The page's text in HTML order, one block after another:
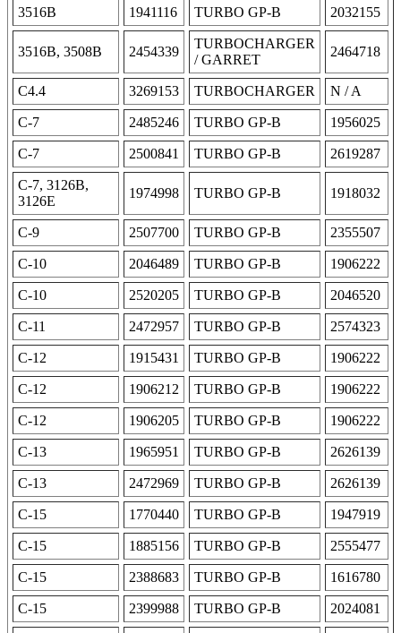
3516B 1941116 TURBO GP-B 2032155
3516B, 3508B 2454339
TURBOCHARGER
/ GARRET
2464718
C4.4 3269153 TURBOCHARGER N / A
C-7 2485246 TURBO GP-B 1956025
C-7 2500841 TURBO GP-B 2619287
C-7, 3126B,
3126E
1974998 TURBO GP-B 1918032
C-9 2507700 TURBO GP-B 2355507
C-10 2046489 TURBO GP-B 1906222
C-10 2520205 TURBO GP-B 2046520
C-11 2472957 TURBO GP-B 2574323
C-12 1915431 TURBO GP-B 1906222
C-12 1906212 TURBO GP-B 1906222
C-12 1906205 TURBO GP-B 1906222
C-13 1965951 TURBO GP-B 2626139
C-13 2472969 TURBO GP-B 2626139
C-15 1770440 TURBO GP-B 1947919
C-15 1885156 TURBO GP-B 2555477
C-15 2388683 TURBO GP-B 1616780
C-15 2399988 TURBO GP-B 2024081